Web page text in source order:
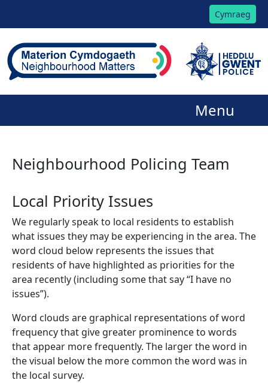
Cymraeg
Menu
Neighbourhood Policing Team
Local Priority Issues
We regularly speak to local residents to establish
what issues they may be experiencing in the area. The
word cloud below represents the issues that
residents of have highlighted as priorities for the
area recently (including some that say “I have no
issues”).
Word clouds are graphical representations of word
frequency that give greater prominence to words
that appear more frequently. The larger the word in
the visual below the more common the word was in
the local survey.